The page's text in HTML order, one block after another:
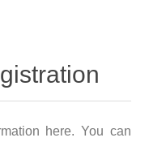
here. You can